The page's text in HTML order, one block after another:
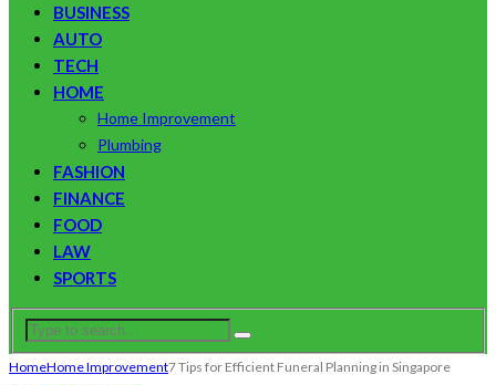
BUSINESS
AUTO
TECH
HOME
Home Improvement
Plumbing
FASHION
FINANCE
FOOD
LAW
SPORTS
HomeHome Improvement7 Tips for Efficient Funeral Planning in Singapore